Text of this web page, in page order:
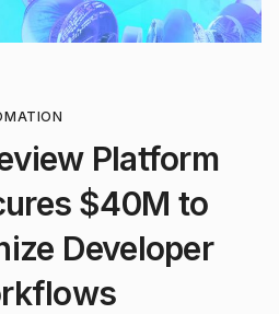
Platform
$40M to
Developer